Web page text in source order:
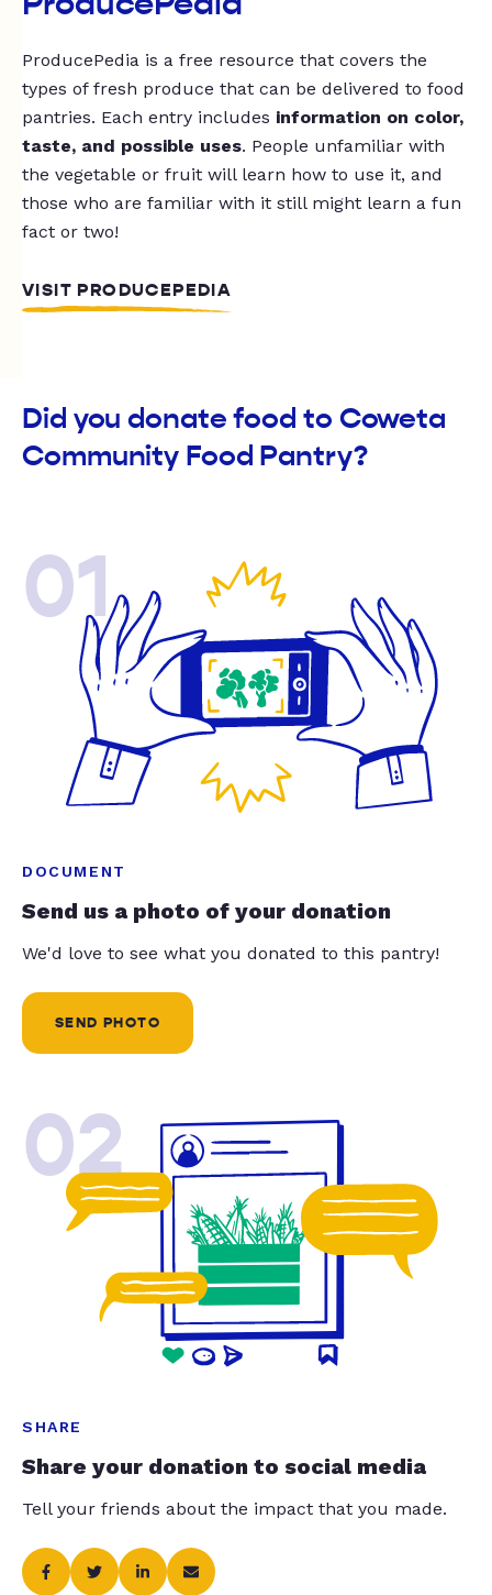
ProducePedia is a free resource that covers the
types of fresh produce that can be delivered to food
pantries. Each entry includes information on color,
taste, and possible uses. People unfamiliar with
the vegetable or fruit will learn how to use it, and
those who are familiar with it still might learn a fun
fact or two!
VISIT PRODUCEPEDIA
Did you donate food to Coweta
Community Food Pantry?
01
DOCUMENT
Send us a photo of your donation
We'd love to see what you donated to this pantry!
SEND PHOTO
02
SHARE
Share your donation to social media
Tell your friends about the impact that you made.